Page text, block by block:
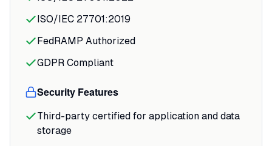
your interview submits successfully.
For recruiters, the asynchronous review
changes the workflow entirely.
ISO/IEC 27701:2019
FedRAMP Authorized
GDPR Compliant
Security Features
Third-party certified for application and data
storage